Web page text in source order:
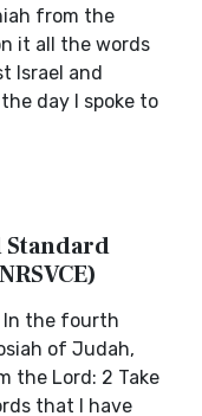
from the
it all the words
Israel and
day I spoke to
Standard
In the fourth
of Judah,
the Lord: 2 Take
that I have